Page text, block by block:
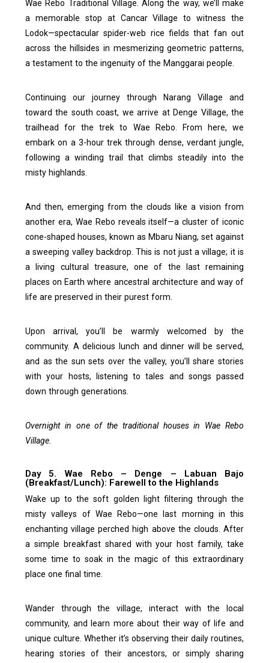
Wae Rebo Traditional Village. Along the way, we’ll make
a memorable stop at Cancar Village to witness the
Lodok—spectacular spider-web rice fields that fan out
across the hillsides in mesmerizing geometric patterns,
a testament to the ingenuity of the Manggarai people.
Continuing our journey through Narang Village and
toward the south coast, we arrive at Denge Village, the
trailhead for the trek to Wae Rebo. From here, we
embark on a 3-hour trek through dense, verdant jungle,
following a winding trail that climbs steadily into the
misty highlands.
And then, emerging from the clouds like a vision from
another era, Wae Rebo reveals itself—a cluster of iconic
cone-shaped houses, known as Mbaru Niang, set against
a sweeping valley backdrop. This is not just a village; it is
a living cultural treasure, one of the last remaining
places on Earth where ancestral architecture and way of
life are preserved in their purest form.
Upon arrival, you’ll be warmly welcomed by the
community. A delicious lunch and dinner will be served,
and as the sun sets over the valley, you’ll share stories
with your hosts, listening to tales and songs passed
down through generations.
Overnight in one of the traditional houses in Wae Rebo
Village.
Day 5. Wae Rebo – Denge – Labuan Bajo
(Breakfast/Lunch): Farewell to the Highlands
Wake up to the soft golden light filtering through the
misty valleys of Wae Rebo—one last morning in this
enchanting village perched high above the clouds. After
a simple breakfast shared with your host family, take
some time to soak in the magic of this extraordinary
place one final time.
Wander through the village, interact with the local
community, and learn more about their way of life and
unique culture. Whether it’s observing their daily routines,
hearing stories of their ancestors, or simply sharing